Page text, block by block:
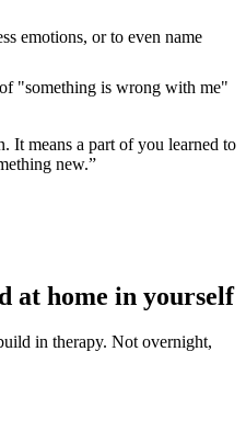
emotions, or to even name
"something is wrong with me"
It means a part of you learned to
new.”
at home in yourself
in therapy. Not overnight,